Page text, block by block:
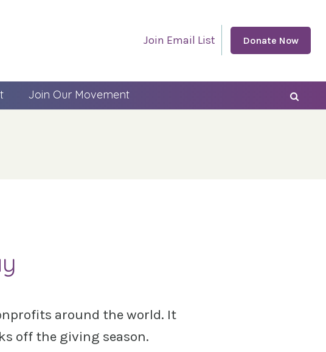
Join Email List Donate Now
Join Our Movement
around the world. It
off the giving season.